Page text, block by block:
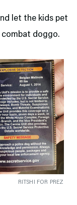
let the kids pet
combat doggo.
RITSHI FOR PREZ